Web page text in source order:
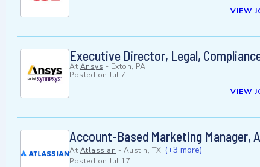
VIEW
Executive Director, Legal,
At Ansys - Exton, PA
Posted on Jul 7
VIEW
Account-Based Marketing Manager,
At Atlassian - Austin, TX (+3 more)
Posted on Jul 17